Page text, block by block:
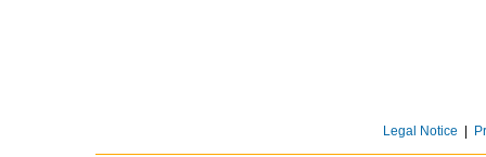
Legal Notice